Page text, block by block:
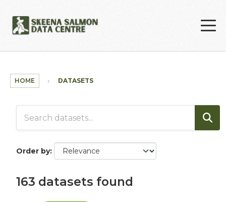
HOME DATASETS
Order by
163 datasets found